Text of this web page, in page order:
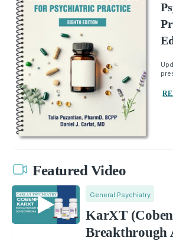
Featured Video
General Psychiatry
KarXT
Breakthrough